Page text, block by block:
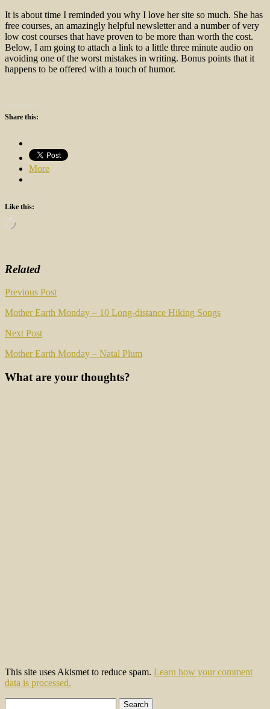
It is about time I reminded you why I love her site so much. She has
free courses, an amazingly helpful newsletter and a number of very
low cost courses that have proven to be more than worth the cost.
Below, I am going to attach a link to a little three minute audio on
avoiding one of the worst mistakes in writing. Bonus points that it
happens to be offered with a touch of humor.
Share this:
More
Like this:
Loading…
Related
Post
navigation
Previous Post
Mother Earth Monday – 10 Long-distance Hiking Songs
Next Post
Mother Earth Monday – Natal Plum
What are your thoughts?
This site uses Akismet to reduce spam. Learn how your comment
data is processed.